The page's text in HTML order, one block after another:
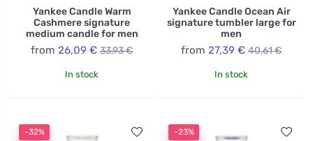
Yankee Candle Warm
Cashmere signature
medium candle for men
from 26,09 € 33,93 €
In stock
Yankee Candle Ocean Air
signature tumbler large for
men
from 27,39 € 40,61 €
In stock
-32% -23%